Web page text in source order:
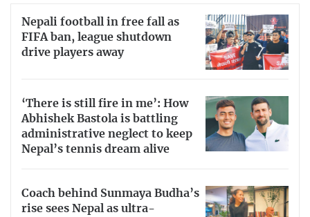
Nepali football in free fall as
FIFA ban, league shutdown
drive players away
‘There is still fire in me’: How
Abhishek Bastola is battling
administrative neglect to keep
Nepal’s tennis dream alive
Coach behind Sunmaya Budha’s
rise sees Nepal as ultra-